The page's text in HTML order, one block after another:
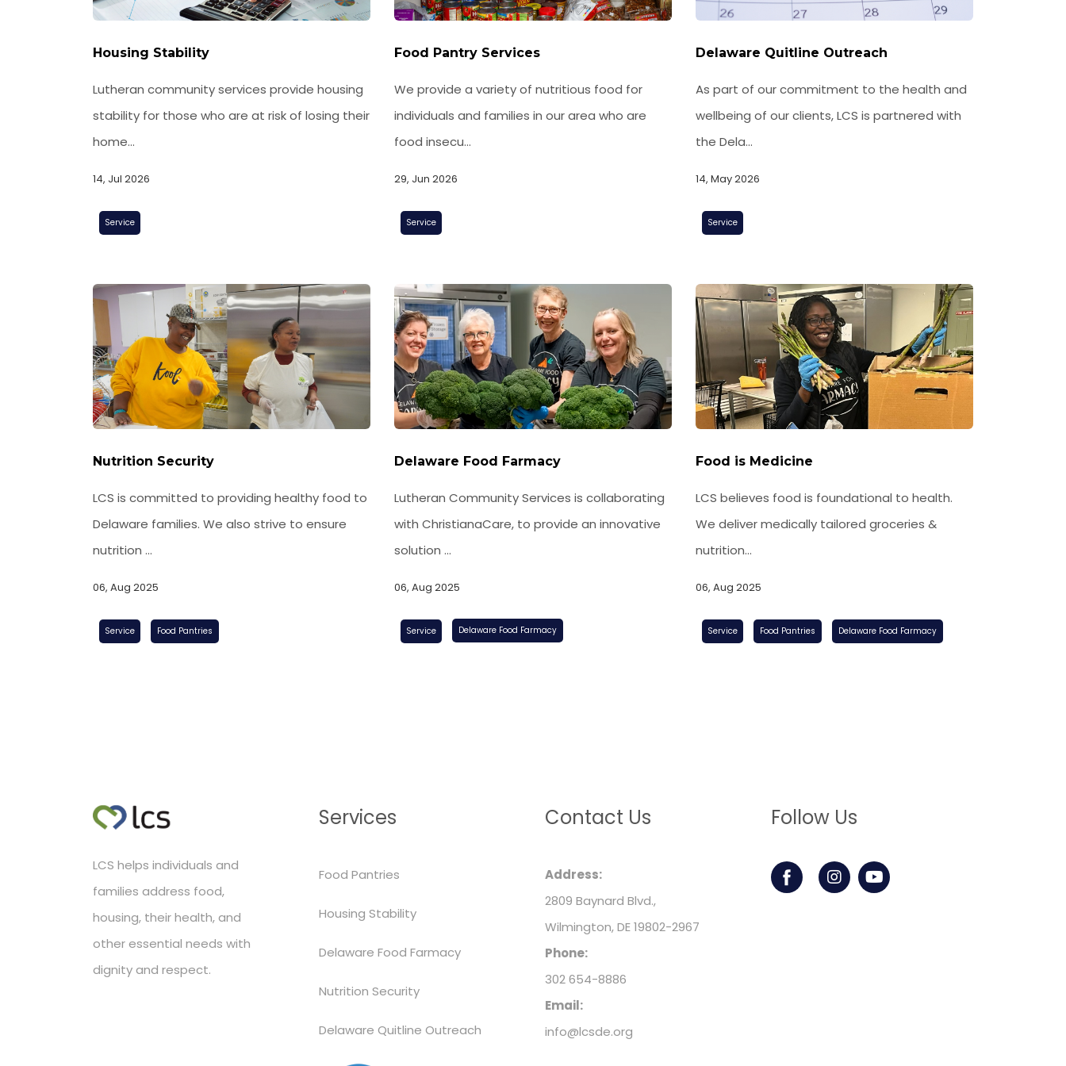
Housing Stability
Lutheran community services provide housing
stability for those who are at risk of losing their
home...
14, Jul 2026
Service
Food Pantry Services
We provide a variety of nutritious food for
individuals and families in our area who are
food insecu...
29, Jun 2026
Service
Delaware Quitline Outreach
As part of our commitment to the health and
wellbeing of our clients, LCS is partnered with
the Dela...
14, May 2026
Service
Nutrition Security
LCS is committed to providing healthy food to
Delaware families. We also strive to ensure
nutrition ...
06, Aug 2025
Service Food Pantries
Delaware Food Farmacy
Lutheran Community Services is collaborating
with ChristianaCare, to provide an innovative
solution ...
06, Aug 2025
Service Delaware Food Farmacy
Food is Medicine
LCS believes food is foundational to health.
We deliver medically tailored groceries &
nutrition...
06, Aug 2025
Service Food Pantries Delaware Food Farmacy
LCS helps individuals and
families address food,
housing, their health, and
other essential needs with
dignity and respect.
Services
Food Pantries
Housing Stability
Delaware Food Farmacy
Nutrition Security
Delaware Quitline Outreach
Contact Us
Address:
2809 Baynard Blvd.,
Wilmington, DE 19802-2967
Phone:
302 654-8886
Email:
info@lcsde.org
Follow Us